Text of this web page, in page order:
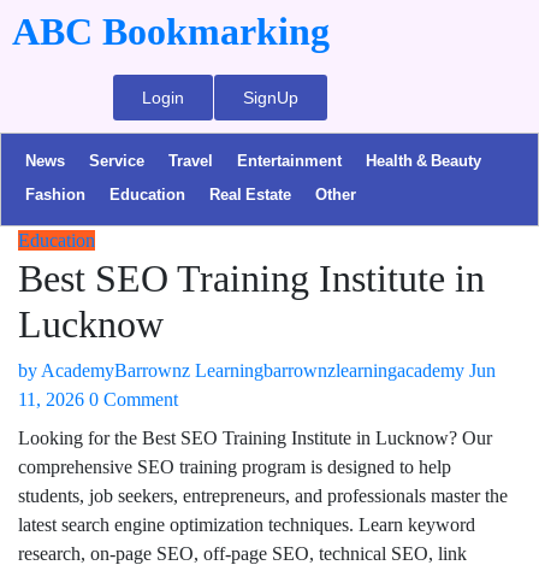
ABC Bookmarking
Login SignUp
News Service Travel Entertainment
Health & Beauty
Fashion
Education Real Estate Other
Education
Best SEO Training Institute in
Lucknow
by AcademyBarrownz Learningbarrownzlearningacademy Jun
11, 2026 0 Comment
Looking for the Best SEO Training Institute in Lucknow? Our
comprehensive SEO training program is designed to help
students, job seekers, entrepreneurs, and professionals master the
latest search engine optimization techniques. Learn keyword
research, on-page SEO, off-page SEO, technical SEO, link